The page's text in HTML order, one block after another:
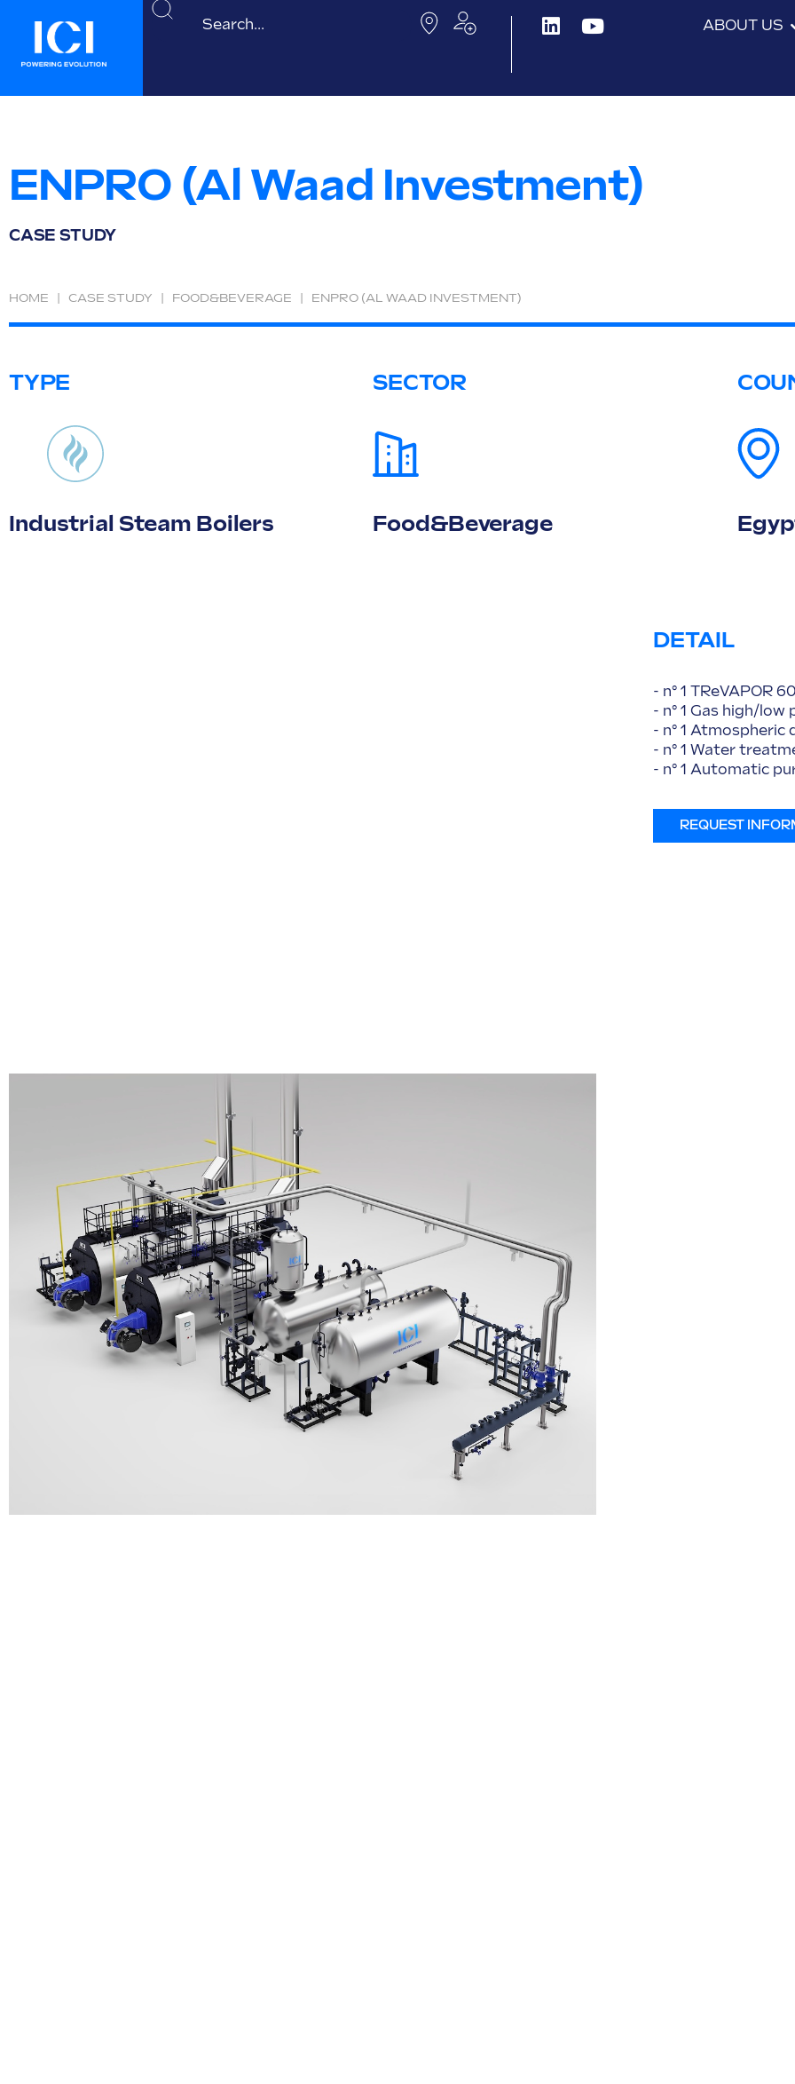
ABOUT US
ENPRO (Al Waad Investment)
CASE STUDY
HOME CASE STUDY FOOD&BEVERAGE ENPRO (AL WAAD INVESTMENT)
TYPE
Industrial Steam Boilers
SECTOR
Food&Beverage
DETAIL
- n° 1 TReVAPOR
- n° 1 Gas high/
- n° 1
- n° 1 Water
- n° 1 Automatic
REQUEST